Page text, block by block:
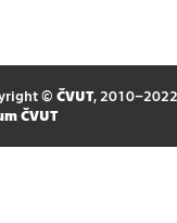
© ČVUT, 2010–2022
ČVUT